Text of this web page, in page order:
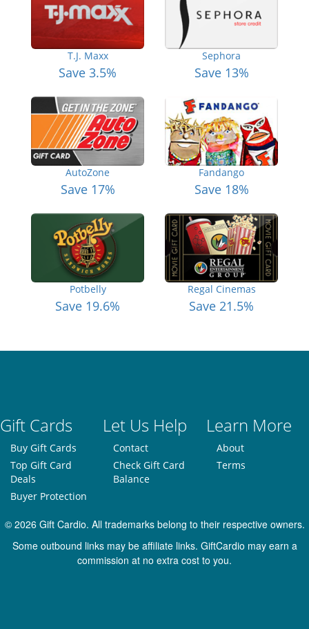
T.J. Maxx
Save 3.5%
Sephora
Save 13%
AutoZone
Save 17%
Fandango
Save 18%
Potbelly
Save 19.6%
Regal Cinemas
Save 21.5%
Gift Cards Let Us Help Learn More
Buy Gift Cards
Top Gift Card
Deals
Buyer Protection
Contact
Check Gift Card
Balance
About
Terms
© 2026 Gift Cardio. All trademarks belong to their respective owners.
Some outbound links may be affiliate links. GiftCardio may earn a
commission at no extra cost to you.